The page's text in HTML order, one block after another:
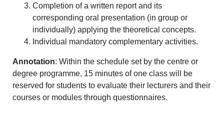
Completion of a written report and its
corresponding oral presentation (in group or
individually) applying the theoretical concepts.
Individual mandatory complementary activities.
Annotation: Within the schedule set by the centre or
degree programme, 15 minutes of one class will be
reserved for students to evaluate their lecturers and their
courses or modules through questionnaires.